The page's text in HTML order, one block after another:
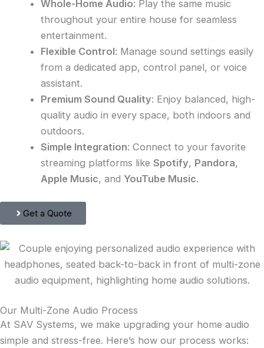
Whole-Home Audio: Play the same music
throughout your entire house for seamless
entertainment.
Flexible Control: Manage sound settings easily
from a dedicated app, control panel, or voice
assistant.
Premium Sound Quality: Enjoy balanced, high-
quality audio in every space, both indoors and
outdoors.
Simple Integration: Connect to your favorite
streaming platforms likeSpotify, Pandora,
Apple Music, and YouTube Music.
Get a Quote
Our Multi-Zone Audio Process
At SAV Systems, we make upgrading your home audio
simple and stress-free. Here’s how our process works: